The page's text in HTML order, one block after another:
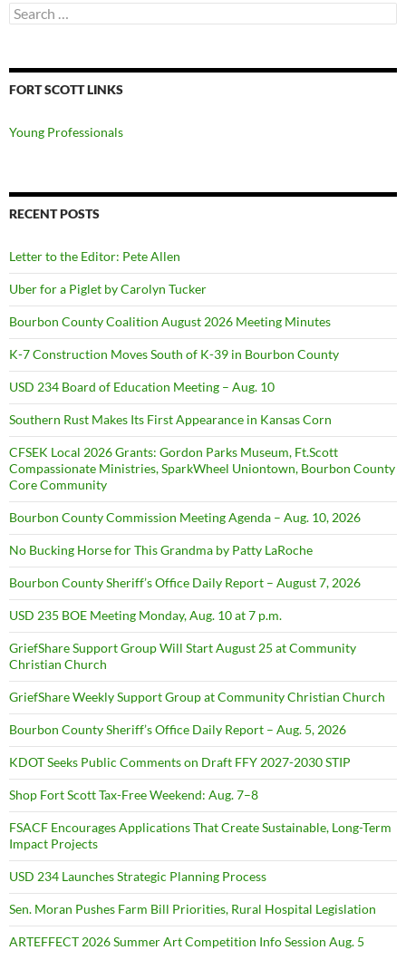
Search
for:
FORT SCOTT LINKS
Young Professionals
RECENT POSTS
Letter to the Editor: Pete Allen
Uber for a Piglet by Carolyn Tucker
Bourbon County Coalition August 2026 Meeting Minutes
K-7 Construction Moves South of K-39 in Bourbon County
USD 234 Board of Education Meeting – Aug. 10
Southern Rust Makes Its First Appearance in Kansas Corn
CFSEK Local 2026 Grants: Gordon Parks Museum, Ft.Scott
Compassionate Ministries, SparkWheel Uniontown, Bourbon County
Core Community
Bourbon County Commission Meeting Agenda – Aug. 10, 2026
No Bucking Horse for This Grandma by Patty LaRoche
Bourbon County Sheriff’s Office Daily Report – August 7, 2026
USD 235 BOE Meeting Monday, Aug. 10 at 7 p.m.
GriefShare Support Group Will Start August 25 at Community
Christian Church
GriefShare Weekly Support Group at Community Christian Church
Bourbon County Sheriff’s Office Daily Report – Aug. 5, 2026
KDOT Seeks Public Comments on Draft FFY 2027-2030 STIP
Shop Fort Scott Tax-Free Weekend: Aug. 7–8
FSACF Encourages Applications That Create Sustainable, Long-Term
Impact Projects
USD 234 Launches Strategic Planning Process
Sen. Moran Pushes Farm Bill Priorities, Rural Hospital Legislation
ARTEFFECT 2026 Summer Art Competition Info Session Aug. 5